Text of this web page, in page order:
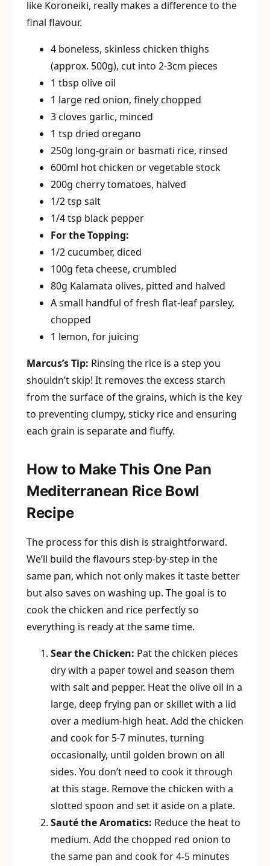
like Koroneiki, really makes a difference to the
final flavour.
4 boneless, skinless chicken thighs
(approx. 500g), cut into 2-3cm pieces
1 tbsp olive oil
1 large red onion, finely chopped
3 cloves garlic, minced
1 tsp dried oregano
250g long-grain or basmati rice, rinsed
600ml hot chicken or vegetable stock
200g cherry tomatoes, halved
1/2 tsp salt
1/4 tsp black pepper
For the Topping:
1/2 cucumber, diced
100g feta cheese, crumbled
80g Kalamata olives, pitted and halved
A small handful of fresh flat-leaf parsley,
chopped
1 lemon, for juicing
Marcus’s Tip: Rinsing the rice is a step you
shouldn’t skip! It removes the excess starch
from the surface of the grains, which is the key
to preventing clumpy, sticky rice and ensuring
each grain is separate and fluffy.
How to Make This One Pan
Mediterranean Rice Bowl
Recipe
The process for this dish is straightforward.
We’ll build the flavours step-by-step in the
same pan, which not only makes it taste better
but also saves on washing up. The goal is to
cook the chicken and rice perfectly so
everything is ready at the same time.
Sear the Chicken: Pat the chicken pieces
dry with a paper towel and season them
with salt and pepper. Heat the olive oil in a
large, deep frying pan or skillet with a lid
over a medium-high heat. Add the chicken
and cook for 5-7 minutes, turning
occasionally, until golden brown on all
sides. You don’t need to cook it through
at this stage. Remove the chicken with a
slotted spoon and set it aside on a plate.
Sauté the Aromatics: Reduce the heat to
medium. Add the chopped red onion to
the same pan and cook for 4-5 minutes